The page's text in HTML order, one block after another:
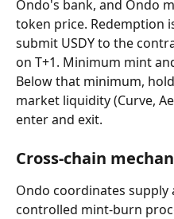
Ondo's bank, and Ondo
token price. Redemption
submit USDY to the
on T+1. Minimum mint
Below that minimum,
market liquidity (Curve,
enter and exit.
Cross-chain
Ondo coordinates
controlled mint-burn